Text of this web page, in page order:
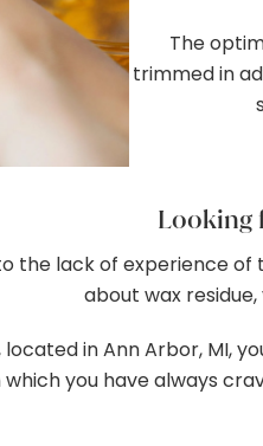
The
trimmed in
Looking
the lack of experience
about wax
in Ann Arbor, MI,
you have always